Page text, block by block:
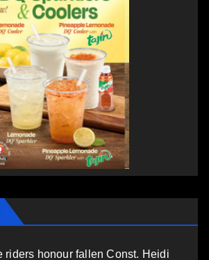
riders honour fallen Const. Heidi